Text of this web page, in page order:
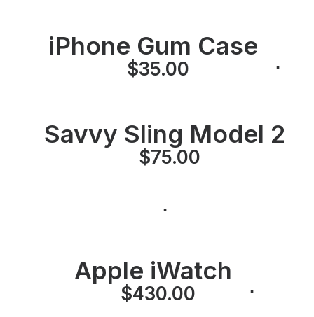
iPhone Gum Case
$35.00 ⋅
Savvy Sling Model 2
$75.00
⋅
Apple iWatch
$430.00 ⋅